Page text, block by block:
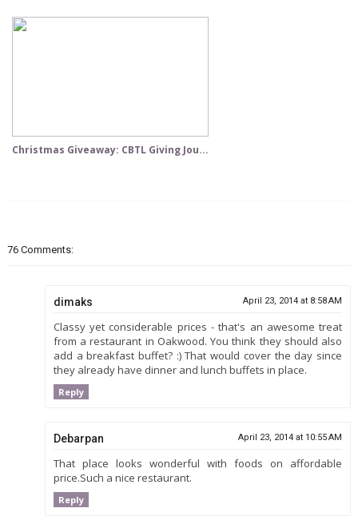
Christmas Giveaway: CBTL Giving Jou...
76 Comments:
dimaks April 23, 2014 at 8:58 AM
Classy yet considerable prices - that's an awesome treat
from a restaurant in Oakwood. You think they should also
add a breakfast buffet? :) That would cover the day since
they already have dinner and lunch buffets in place.
Reply
Debarpan April 23, 2014 at 10:55 AM
That place looks wonderful with foods on affordable
price.Such a nice restaurant.
Reply